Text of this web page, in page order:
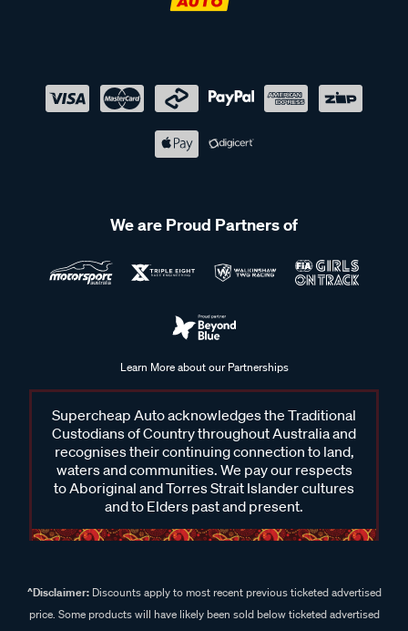
We are Proud Partners of
Learn More about our Partnerships
Supercheap Auto acknowledges the Traditional
Custodians of Country throughout Australia and
recognises their continuing connection to land,
waters and communities. We pay our respects
to Aboriginal and Torres Strait Islander cultures
and to Elders past and present.
^Disclaimer:Discounts apply to most recent previous ticketed advertised
price. Some products will have likely been sold below ticketed advertised